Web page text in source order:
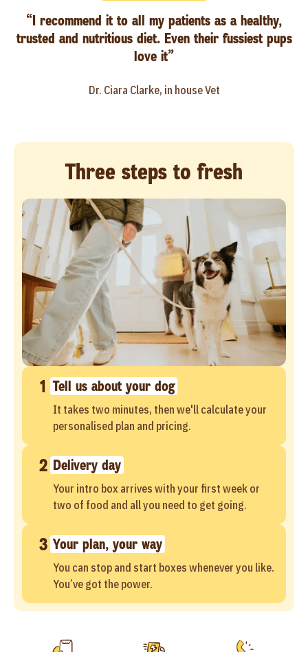
“I recommend it to all my patients as a healthy,
trusted and nutritious diet. Even their fussiest pups
love it”
Dr. Ciara Clarke, in house Vet
Three steps to fresh
1 Tell us about your dog
It takes two minutes, then we'll calculate your
personalised plan and pricing.
2 Delivery day
Your intro box arrives with your first week or
two of food and all you need to get going.
3 Your plan, your way
You can stop and start boxes whenever you like.
You’ve got the power.